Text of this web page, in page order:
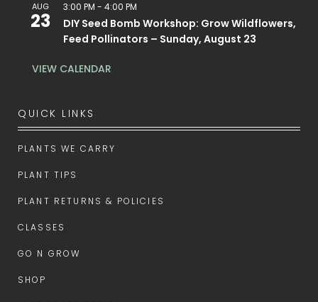
AUG
23
3:00 PM - 4:00 PM
DIY Seed Bomb Workshop: Grow Wildflowers,
Feed Pollinators – Sunday, August 23
VIEW CALENDAR
QUICK LINKS
PLANTS WE CARRY
PLANT TIPS
PLANT RETURNS & POLICIES
CLASSES
GO N GROW
SHOP